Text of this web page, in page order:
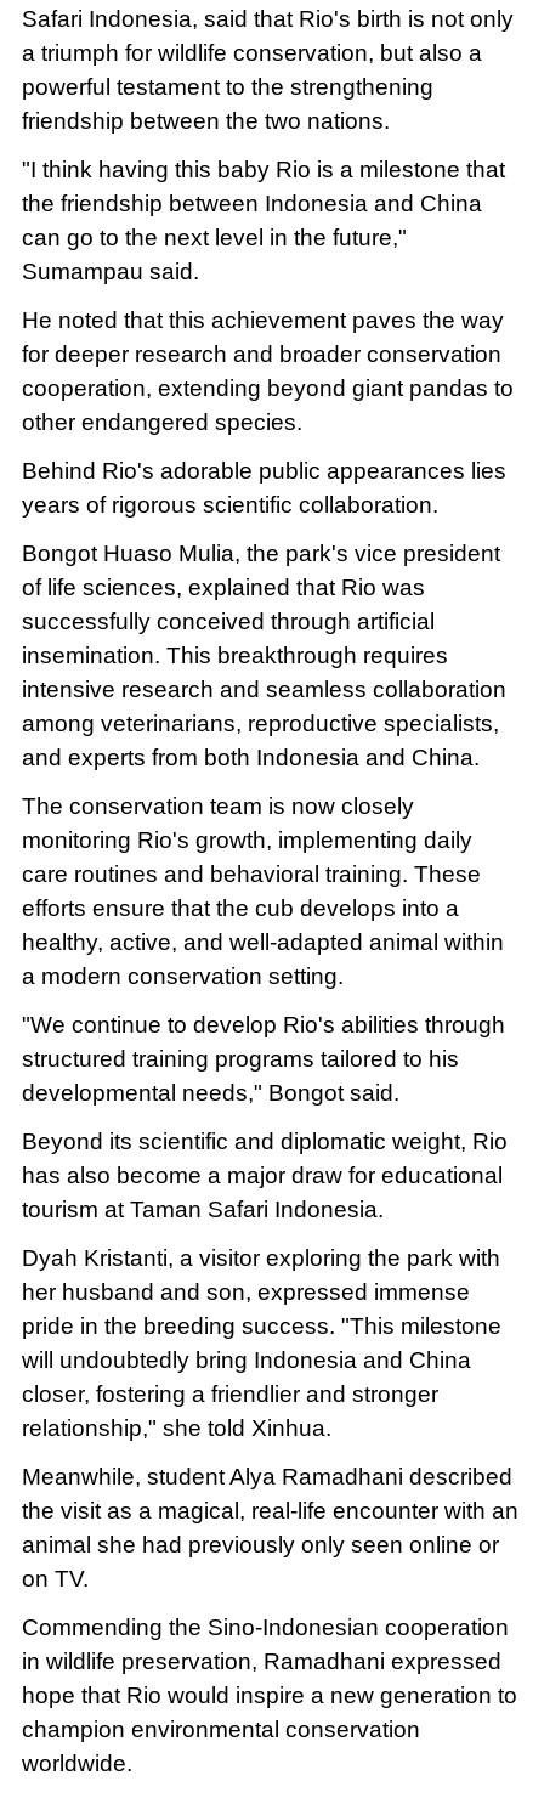
Safari Indonesia, said that Rio's birth is not only
a triumph for wildlife conservation, but also a
powerful testament to the strengthening
friendship between the two nations.
"I think having this baby Rio is a milestone that
the friendship between Indonesia and China
can go to the next level in the future,"
Sumampau said.
He noted that this achievement paves the way
for deeper research and broader conservation
cooperation, extending beyond giant pandas to
other endangered species.
Behind Rio's adorable public appearances lies
years of rigorous scientific collaboration.
Bongot Huaso Mulia, the park's vice president
of life sciences, explained that Rio was
successfully conceived through artificial
insemination. This breakthrough requires
intensive research and seamless collaboration
among veterinarians, reproductive specialists,
and experts from both Indonesia and China.
The conservation team is now closely
monitoring Rio's growth, implementing daily
care routines and behavioral training. These
efforts ensure that the cub develops into a
healthy, active, and well-adapted animal within
a modern conservation setting.
"We continue to develop Rio's abilities through
structured training programs tailored to his
developmental needs," Bongot said.
Beyond its scientific and diplomatic weight, Rio
has also become a major draw for educational
tourism at Taman Safari Indonesia.
Dyah Kristanti, a visitor exploring the park with
her husband and son, expressed immense
pride in the breeding success. "This milestone
will undoubtedly bring Indonesia and China
closer, fostering a friendlier and stronger
relationship," she told Xinhua.
Meanwhile, student Alya Ramadhani described
the visit as a magical, real-life encounter with an
animal she had previously only seen online or
on TV.
Commending the Sino-Indonesian cooperation
in wildlife preservation, Ramadhani expressed
hope that Rio would inspire a new generation to
champion environmental conservation
worldwide.